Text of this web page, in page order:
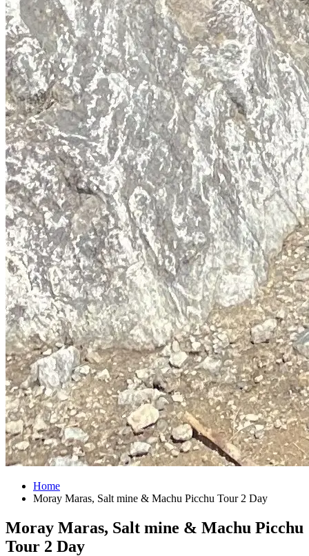
Home
Moray Maras, Salt mine & Machu Picchu Tour 2 Day
Moray Maras, Salt mine & Machu Picchu
Tour 2 Day